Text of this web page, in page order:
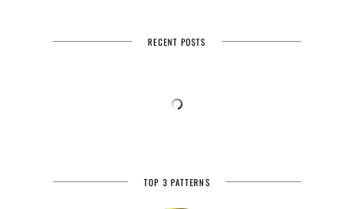
RECENT POSTS
TOP 3 PATTERNS